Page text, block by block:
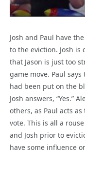
Josh and Paul have
to the eviction. Josh is
that Jason is just too
game move. Paul
had been put on the
Josh answers, “Yes.”
others, as Paul acts
vote. This is all a
and Josh prior to
have some influence